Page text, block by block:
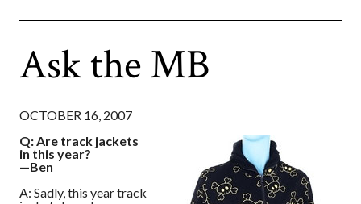
Ask the MB
OCTOBER 16, 2007
Q: Are track jackets
in this year?
—Ben
A: Sadly, this year track